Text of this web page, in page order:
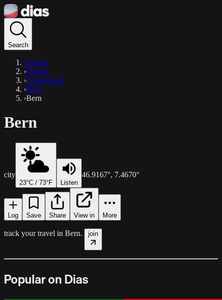
Search
Explore
›Europe
›Switzerland
›Bern
›Bern
Bern
city
23°C / 73°F Listen
46.9167°, 7.4670°
Log Save Share View in More
track your travel in Bern. join
Popular on Dias